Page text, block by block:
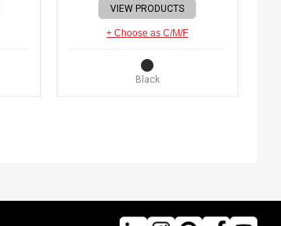
VIEW PRODUCTS
+ Choose as C/M/F
Black